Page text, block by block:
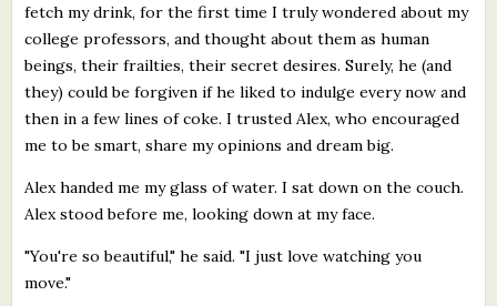
fetch my drink, for the first time I truly wondered about my
college professors, and thought about them as human
beings, their frailties, their secret desires. Surely, he (and
they) could be forgiven if he liked to indulge every now and
then in a few lines of coke. I trusted Alex, who encouraged
me to be smart, share my opinions and dream big.
Alex handed me my glass of water. I sat down on the couch.
Alex stood before me, looking down at my face.
"You're so beautiful," he said. "I just love watching you
move."